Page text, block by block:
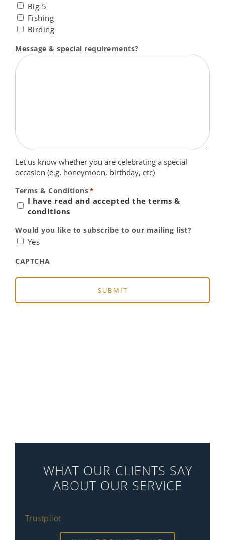
Big 5
Fishing
Birding
Message & special requirements?
Let us know whether you are celebrating a special
occasion (e.g. honeymoon, birthday, etc)
Terms & Conditions*
I have read and accepted the terms &
conditions
Would you like to subscribe to our mailing list?
Yes
CAPTCHA
WHAT OUR CLIENTS SAY
ABOUT OUR SERVICE
Trustpilot